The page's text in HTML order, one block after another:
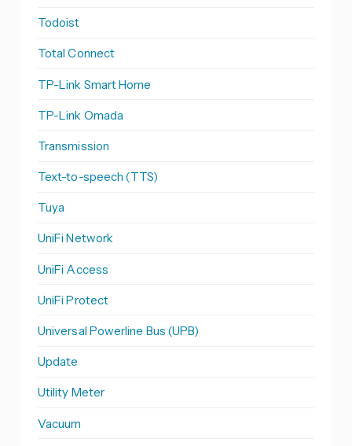
Todoist
Total Connect
TP-Link Smart Home
TP-Link Omada
Transmission
Text-to-speech (TTS)
Tuya
UniFi Network
UniFi Access
UniFi Protect
Universal Powerline Bus (UPB)
Update
Utility Meter
Vacuum